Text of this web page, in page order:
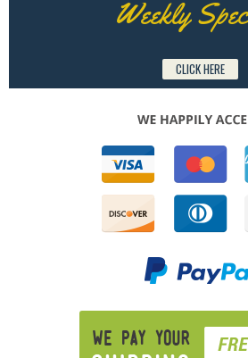
Weekly
CLICK HERE